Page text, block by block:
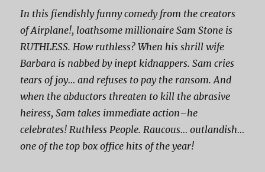
In this fiendishly funny comedy from the creators
of Airplane!, loathsome millionaire Sam Stone is
RUTHLESS. How ruthless? When his shrill wife
Barbara is nabbed by inept kidnappers. Sam cries
tears of joy… and refuses to pay the ransom. And
when the abductors threaten to kill the abrasive
heiress, Sam takes immediate action–he
celebrates! Ruthless People. Raucous… outlandish…
one of the top box office hits of the year!